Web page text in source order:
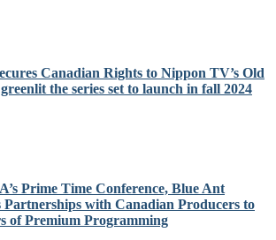
Canadian Rights to Nippon TV’s Old
the series set to launch in fall 2024
Prime Time Conference, Blue Ant
Partnerships with Canadian Producers to
of Premium Programming